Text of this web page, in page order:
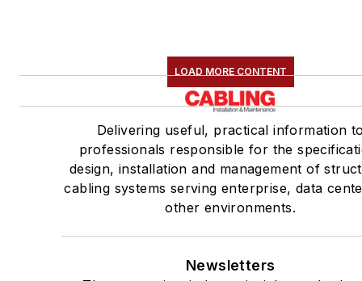
LOAD MORE CONTENT
Delivering useful, practical information
professionals responsible for the
design, installation and management of
cabling systems serving enterprise, data
other environments.
Newsletters